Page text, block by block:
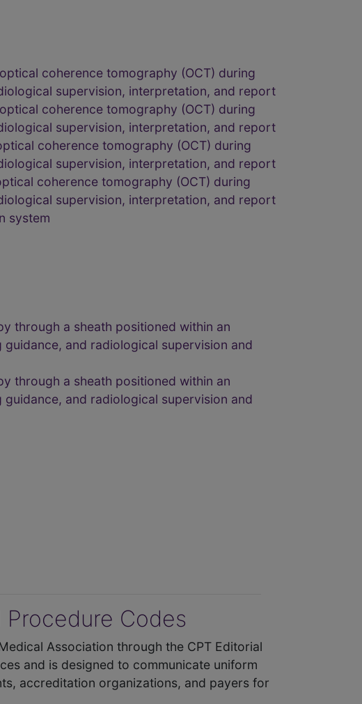
coherence tomography (OCT) during
supervision, interpretation, and report
coherence tomography (OCT) during
supervision, interpretation, and report
coherence tomography (OCT) during
supervision, interpretation, and report
coherence tomography (OCT) during
supervision, interpretation, and report
system
through a sheath positioned within an
and radiological supervision and
through a sheath positioned within an
and radiological supervision and
Codes
Association through the CPT Editorial
and is designed to communicate uniform
accreditation organizations, and payers for